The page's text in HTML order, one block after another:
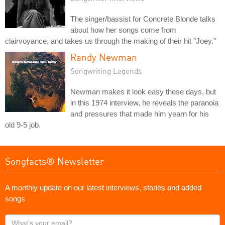
The singer/bassist for Concrete Blonde talks
about how her songs come from
clairvoyance, and takes us through the making of their hit "Joey."
Randy Newman
Songwriting Legends
Newman makes it look easy these days, but
in this 1974 interview, he reveals the paranoia
and pressures that made him yearn for his
old 9-5 job.
Songfacts® Newsletter
A monthly update on our latest interviews, stories and added
songs
What's